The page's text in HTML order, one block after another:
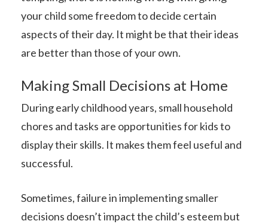
your child some freedom to decide certain
aspects of their day. It might be that their ideas
are better than those of your own.
Making Small Decisions at Home
During early childhood years, small household
chores and tasks are opportunities for kids to
display their skills. It makes them feel useful and
successful.
Sometimes, failure in implementing smaller
decisions doesn’t impact the child’s esteem but